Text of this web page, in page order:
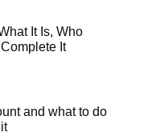
It Is, Who
It
and what to do